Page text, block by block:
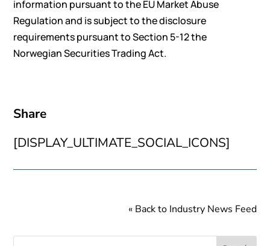
information pursuant to the EU Market Abuse
Regulation and is subject to the disclosure
requirements pursuant to Section 5-12 the
Norwegian Securities Trading Act.
Share
[DISPLAY_ULTIMATE_SOCIAL_ICONS]
« Back to Industry News Feed